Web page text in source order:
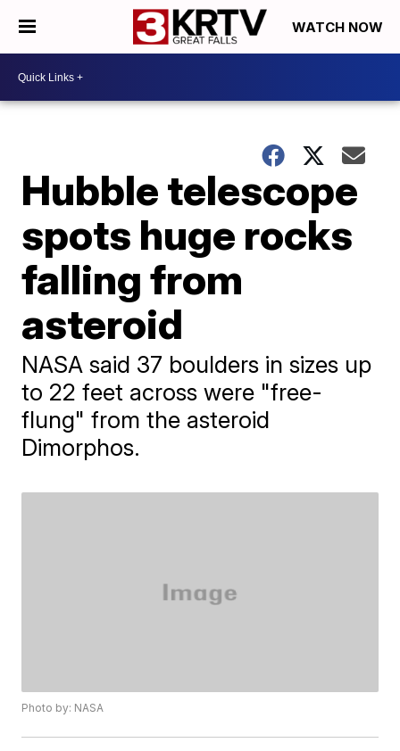
WATCH NOW
Hubble telescope
spots huge rocks
falling from
asteroid
NASA said 37 boulders in sizes up
to 22 feet across were "free-
flung" from the asteroid
Dimorphos.
Photo by: NASA